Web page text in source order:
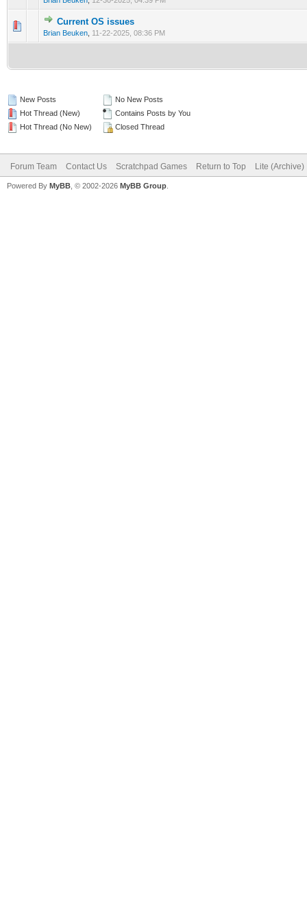
Current OS issues
Brian Beuken 11-22-2025, 08:36 PM
0 Vote(s) - 0 out of 5 in Average
New Posts
Hot Thread (New)
Hot Thread (No New)
No New Posts
Contains Posts by You
Closed Thread
Forum Team Contact Us Scratchpad Games Return to Top Lite (Archive)
Powered By MyBB , © 2002-2026 MyBB Group